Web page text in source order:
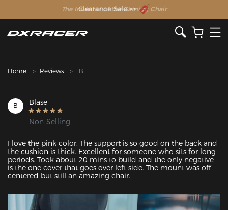
The Inventor of the Gaming Chair
Clearance Sale >>
Home Reviews B
B Blase
Non-Selling
I love the pink color. The support is so good on the back and
the cushion is thick. Excellent for someone who sits for long
periods. Took about 20 mins to build and the only negative
is the one cover that goes over left side. The mount was off
centered but still an amazing chair.